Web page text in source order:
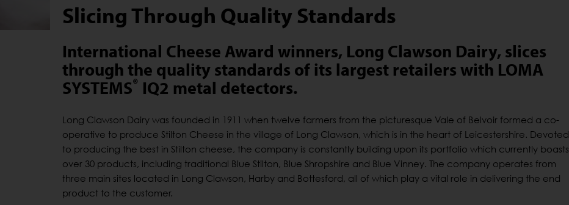
Slicing Through Quality Standards
International Cheese Award winners, Long Clawson Dairy, slices
through the quality standards of its largest retailers with LOMA
SYSTEMS® IQ2 metal detectors.
Long Clawson Dairy was founded in 1911 when twelve farmers from the picturesque Vale of Belvoir formed a co-
operative to produce Stilton Cheese in the village of Long Clawson, which is in the heart of Leicestershire. Devoted
to producing the best in Stilton cheese, the company is constantly building upon its portfolio which currently boasts
over 30 products, including traditional Blue Stilton, Blue Shropshire and Blue Vinney. The company operates from
three main sites located in Long Clawson, Harby and Bottesford, all of which play a vital role in delivering the end
product to the customer.